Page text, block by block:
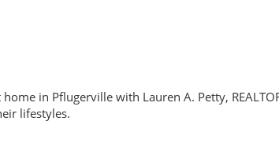
home in Pflugerville with Lauren A. Petty,
lifestyles.